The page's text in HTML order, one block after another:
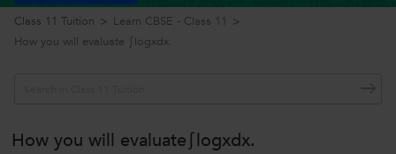
Class 11 Tuition > Learn CBSE - Class 11 >
How you will evaluate ∫logxdx.
How you will evaluate∫logxdx.